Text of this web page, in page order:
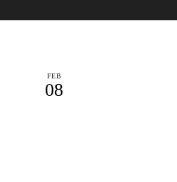
FEB
08